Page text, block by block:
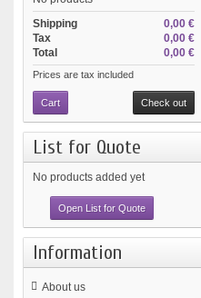
0,00 €
Shipping
0,00 €
Tax
0,00 €
Total
Prices are tax included
Cart Check out
List for Quote
No products added yet
Open List for Quote
Information
About us